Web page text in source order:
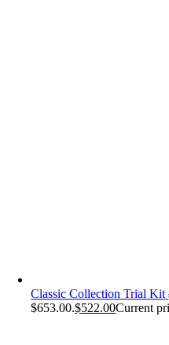
Classic Collection Trial Kit
$653.00.$522.00Current